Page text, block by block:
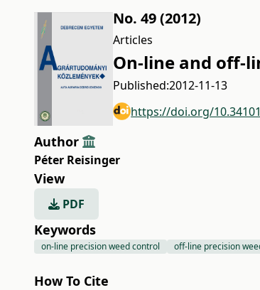
No. 49 (2012)
Articles
On-line and off-
Published:2012-11-13
https://doi.org/
Author
Péter Reisinger
View
PDF
Keywords
on-line precision weed control off-line precision
How To Cite